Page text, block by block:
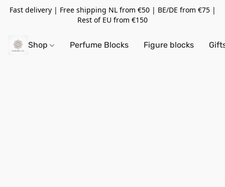
Fast delivery | Free shipping NL from €50 | BE/DE from €75 |
Rest of EU from €150
Shop Perfume Blocks Figure blocks